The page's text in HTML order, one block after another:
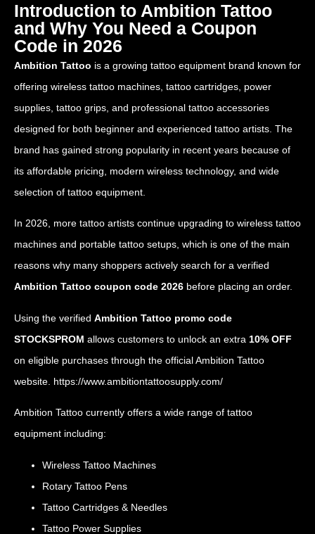
Introduction to Ambition Tattoo
and Why You Need a Coupon
Code in 2026
Ambition Tattoo is a growing tattoo equipment brand known for
offering wireless tattoo machines, tattoo cartridges, power
supplies, tattoo grips, and professional tattoo accessories
designed for both beginner and experienced tattoo artists. The
brand has gained strong popularity in recent years because of
its affordable pricing, modern wireless technology, and wide
selection of tattoo equipment.
In 2026, more tattoo artists continue upgrading to wireless tattoo
machines and portable tattoo setups, which is one of the main
reasons why many shoppers actively search for a verified
Ambition Tattoo coupon code 2026 before placing an order.
Using the verified Ambition Tattoo promo code
STOCKSPROM allows customers to unlock an extra 10% OFF
on eligible purchases through the official Ambition Tattoo
website. https://www.ambitiontattoosupply.com/
Ambition Tattoo currently offers a wide range of tattoo
equipment including:
Wireless Tattoo Machines
Rotary Tattoo Pens
Tattoo Cartridges & Needles
Tattoo Power Supplies